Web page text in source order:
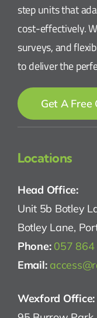
step units that
cost-effectively.
surveys, and
to deliver the
Get A Free
Locations
Head Office:
Unit 5b Botley
Botley Lane,
Phone: 057 864
Email:
Wexford Office: